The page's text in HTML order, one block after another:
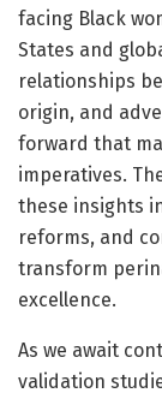
facing Black
States and
relationships
origin, and
forward that
imperatives.
these insights
reforms, and
transform
excellence.
As we await
validation